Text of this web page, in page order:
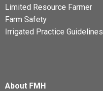
Limited Resource Farmer
Farm Safety
Irrigated Practice Guidelines
About FMH